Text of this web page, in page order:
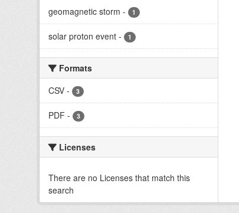
geomagnetic storm - 1
solar proton event - 1
Formats
CSV - 3
PDF - 3
Licenses
There are no Licenses that match this
search